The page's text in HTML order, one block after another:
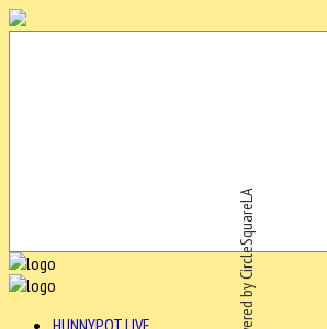
Powered by CircleSquareLA
HUNNYPOT LIVE